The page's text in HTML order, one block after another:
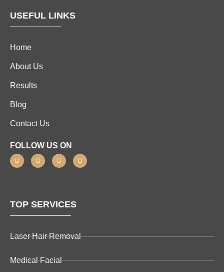
USEFUL LINKS
Home
About Us
Results
Blog
Contact Us
FOLLOW US ON
TOP SERVICES
Laser Hair Removal
Medical Facial